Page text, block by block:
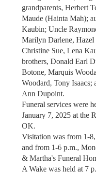
grandparents, Herbert
Maude (Hainta Mah);
Kaubin; Uncle
Marilyn Darlene, Hazel
Christine Sue, Lena
brothers, Donald Earl
Botone, Marquis
Woodard, Tony Isaacs;
Ann Dupoint.
Funeral services were
January 7, 2025 at the
OK.
Visitation was from 1-
and from 1-6 p.m.,
& Martha's Funeral
A Wake was held at 7